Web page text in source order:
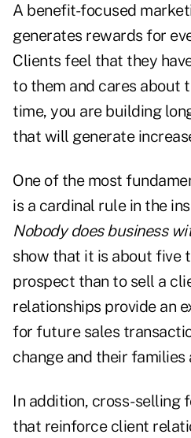
A benefit-focused
generates rewards for
Clients feel that they
to them and cares about
time, you are building
that will generate
One of the most
is a cardinal rule in the
Nobody does business
show that it is about five
prospect than to sell a
relationships provide an
for future sales
change and their families
In addition, cross-selling
that reinforce client